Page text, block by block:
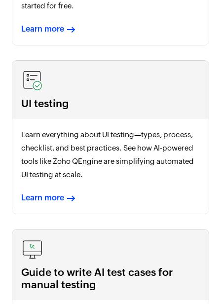
started for free.
Learn more
UI testing
Learn everything about UI testing—types, process,
checklist, and best practices. See how AI-powered
tools like Zoho QEngine are simplifying automated
UI testing at scale.
Learn more
Guide to write AI test cases for
manual testing